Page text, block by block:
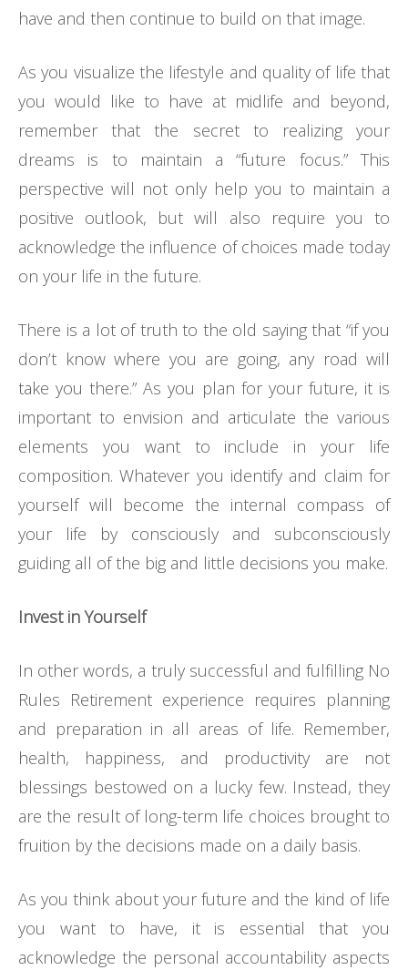
have and then continue to build on that image.
As you visualize the lifestyle and quality of life that
you would like to have at midlife and beyond,
remember that the secret to realizing your
dreams is to maintain a “future focus.” This
perspective will not only help you to maintain a
positive outlook, but will also require you to
acknowledge the influence of choices made today
on your life in the future.
There is a lot of truth to the old saying that “if you
don’t know where you are going, any road will
take you there.” As you plan for your future, it is
important to envision and articulate the various
elements you want to include in your life
composition. Whatever you identify and claim for
yourself will become the internal compass of
your life by consciously and subconsciously
guiding all of the big and little decisions you make.
Invest in Yourself
In other words, a truly successful and fulfilling No
Rules Retirement experience requires planning
and preparation in all areas of life. Remember,
health, happiness, and productivity are not
blessings bestowed on a lucky few. Instead, they
are the result of long-term life choices brought to
fruition by the decisions made on a daily basis.
As you think about your future and the kind of life
you want to have, it is essential that you
acknowledge the personal accountability aspects